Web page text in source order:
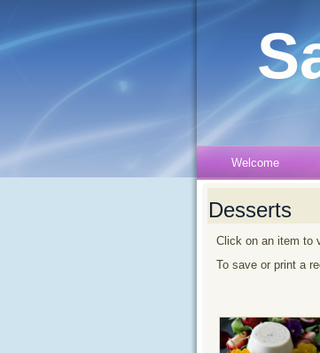
Welcome
Desserts
Click on an item to
To save or print a